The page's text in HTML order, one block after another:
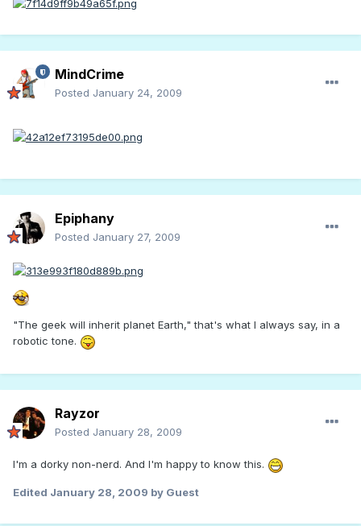
MindCrime
Posted January 24, 2009
Epiphany
Posted January 27, 2009
"The geek will inherit planet Earth," that's what I always say, in a
robotic tone.
Rayzor
Posted January 28, 2009
I'm a dorky non-nerd. And I'm happy to know this.
Edited January 28, 2009 by Guest